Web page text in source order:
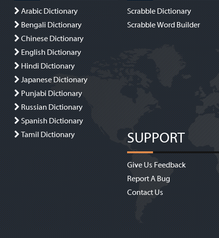
Arabic Dictionary
Bengali Dictionary
Chinese Dictionary
English Dictionary
Hindi Dictionary
Japanese Dictionary
Punjabi Dictionary
Russian Dictionary
Spanish Dictionary
Tamil Dictionary
Scrabble Dictionary
Scrabble Word Builder
SUPPORT
Give Us Feedback
Report A Bug
Contact Us